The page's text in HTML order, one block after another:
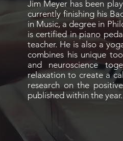
Jim Meyer has been
currently finishing his
in Music, a degree in
is certified in piano
teacher. He is also a
combines his unique
and neuroscience
relaxation to create a
research on the
published within the year.